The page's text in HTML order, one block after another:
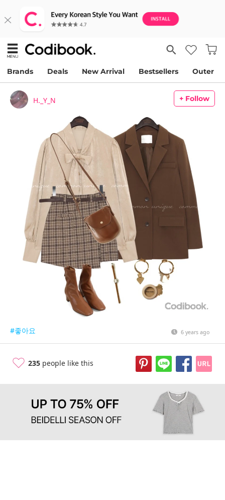
Brands Deals New Arrival Bestsellers Outer
H._Y_N + Follow
#좋아요 6 years ago
235 people like this